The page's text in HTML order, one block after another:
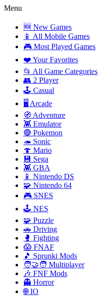
Menu
🆕 New Games
📱 All Mobile Games
🎮 Most Played Games
❤️ Your Favorites
📂 All Game Categories
👥 2 Player
🕹️ Casual
🖥️ Arcade
🧭 Adventure
👾 Emulator
🔴 Pokemon
🦔 Sonic
🍄 Mario
💾 Sega
👾 GBA
📱 Nintendo DS
🧩 Nintendo 64
🎮 SNES
🕹️ NES
🧩 Puzzle
🚗 Driving
🥊 Fighting
😱 FNAF
🎵 Sprunki Mods
🧑‍🤝‍🧑 Multiplayer
🎶 FNF Mods
👻 Horror
🌐 IO